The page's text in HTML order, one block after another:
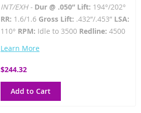
INT/EXH - Dur @ .050” Lift: 194°/202°
RR: 1.6/1.6Gross Lift: .432”/.453” LSA:
110° RPM: Idle to 3500 Redline: 4500
Learn More
$244.32
Add to Cart